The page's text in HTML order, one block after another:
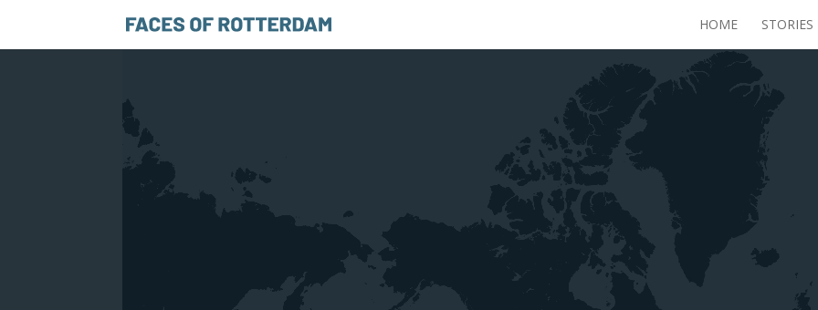
HOME STORIES